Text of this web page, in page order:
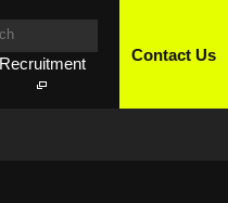
Recruitment Contact Us